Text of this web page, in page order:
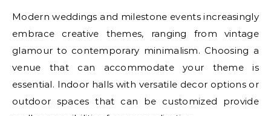
Modern weddings and milestone events increasingly
embrace creative themes, ranging from vintage
glamour to contemporary minimalism. Choosing a
venue that can accommodate your theme is
essential. Indoor halls with versatile decor options or
outdoor spaces that can be customized provide